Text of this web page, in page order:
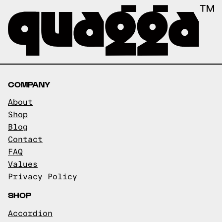
COMPANY
About
Shop
Blog
Contact
FAQ
Values
Privacy Policy
SHOP
Accordion